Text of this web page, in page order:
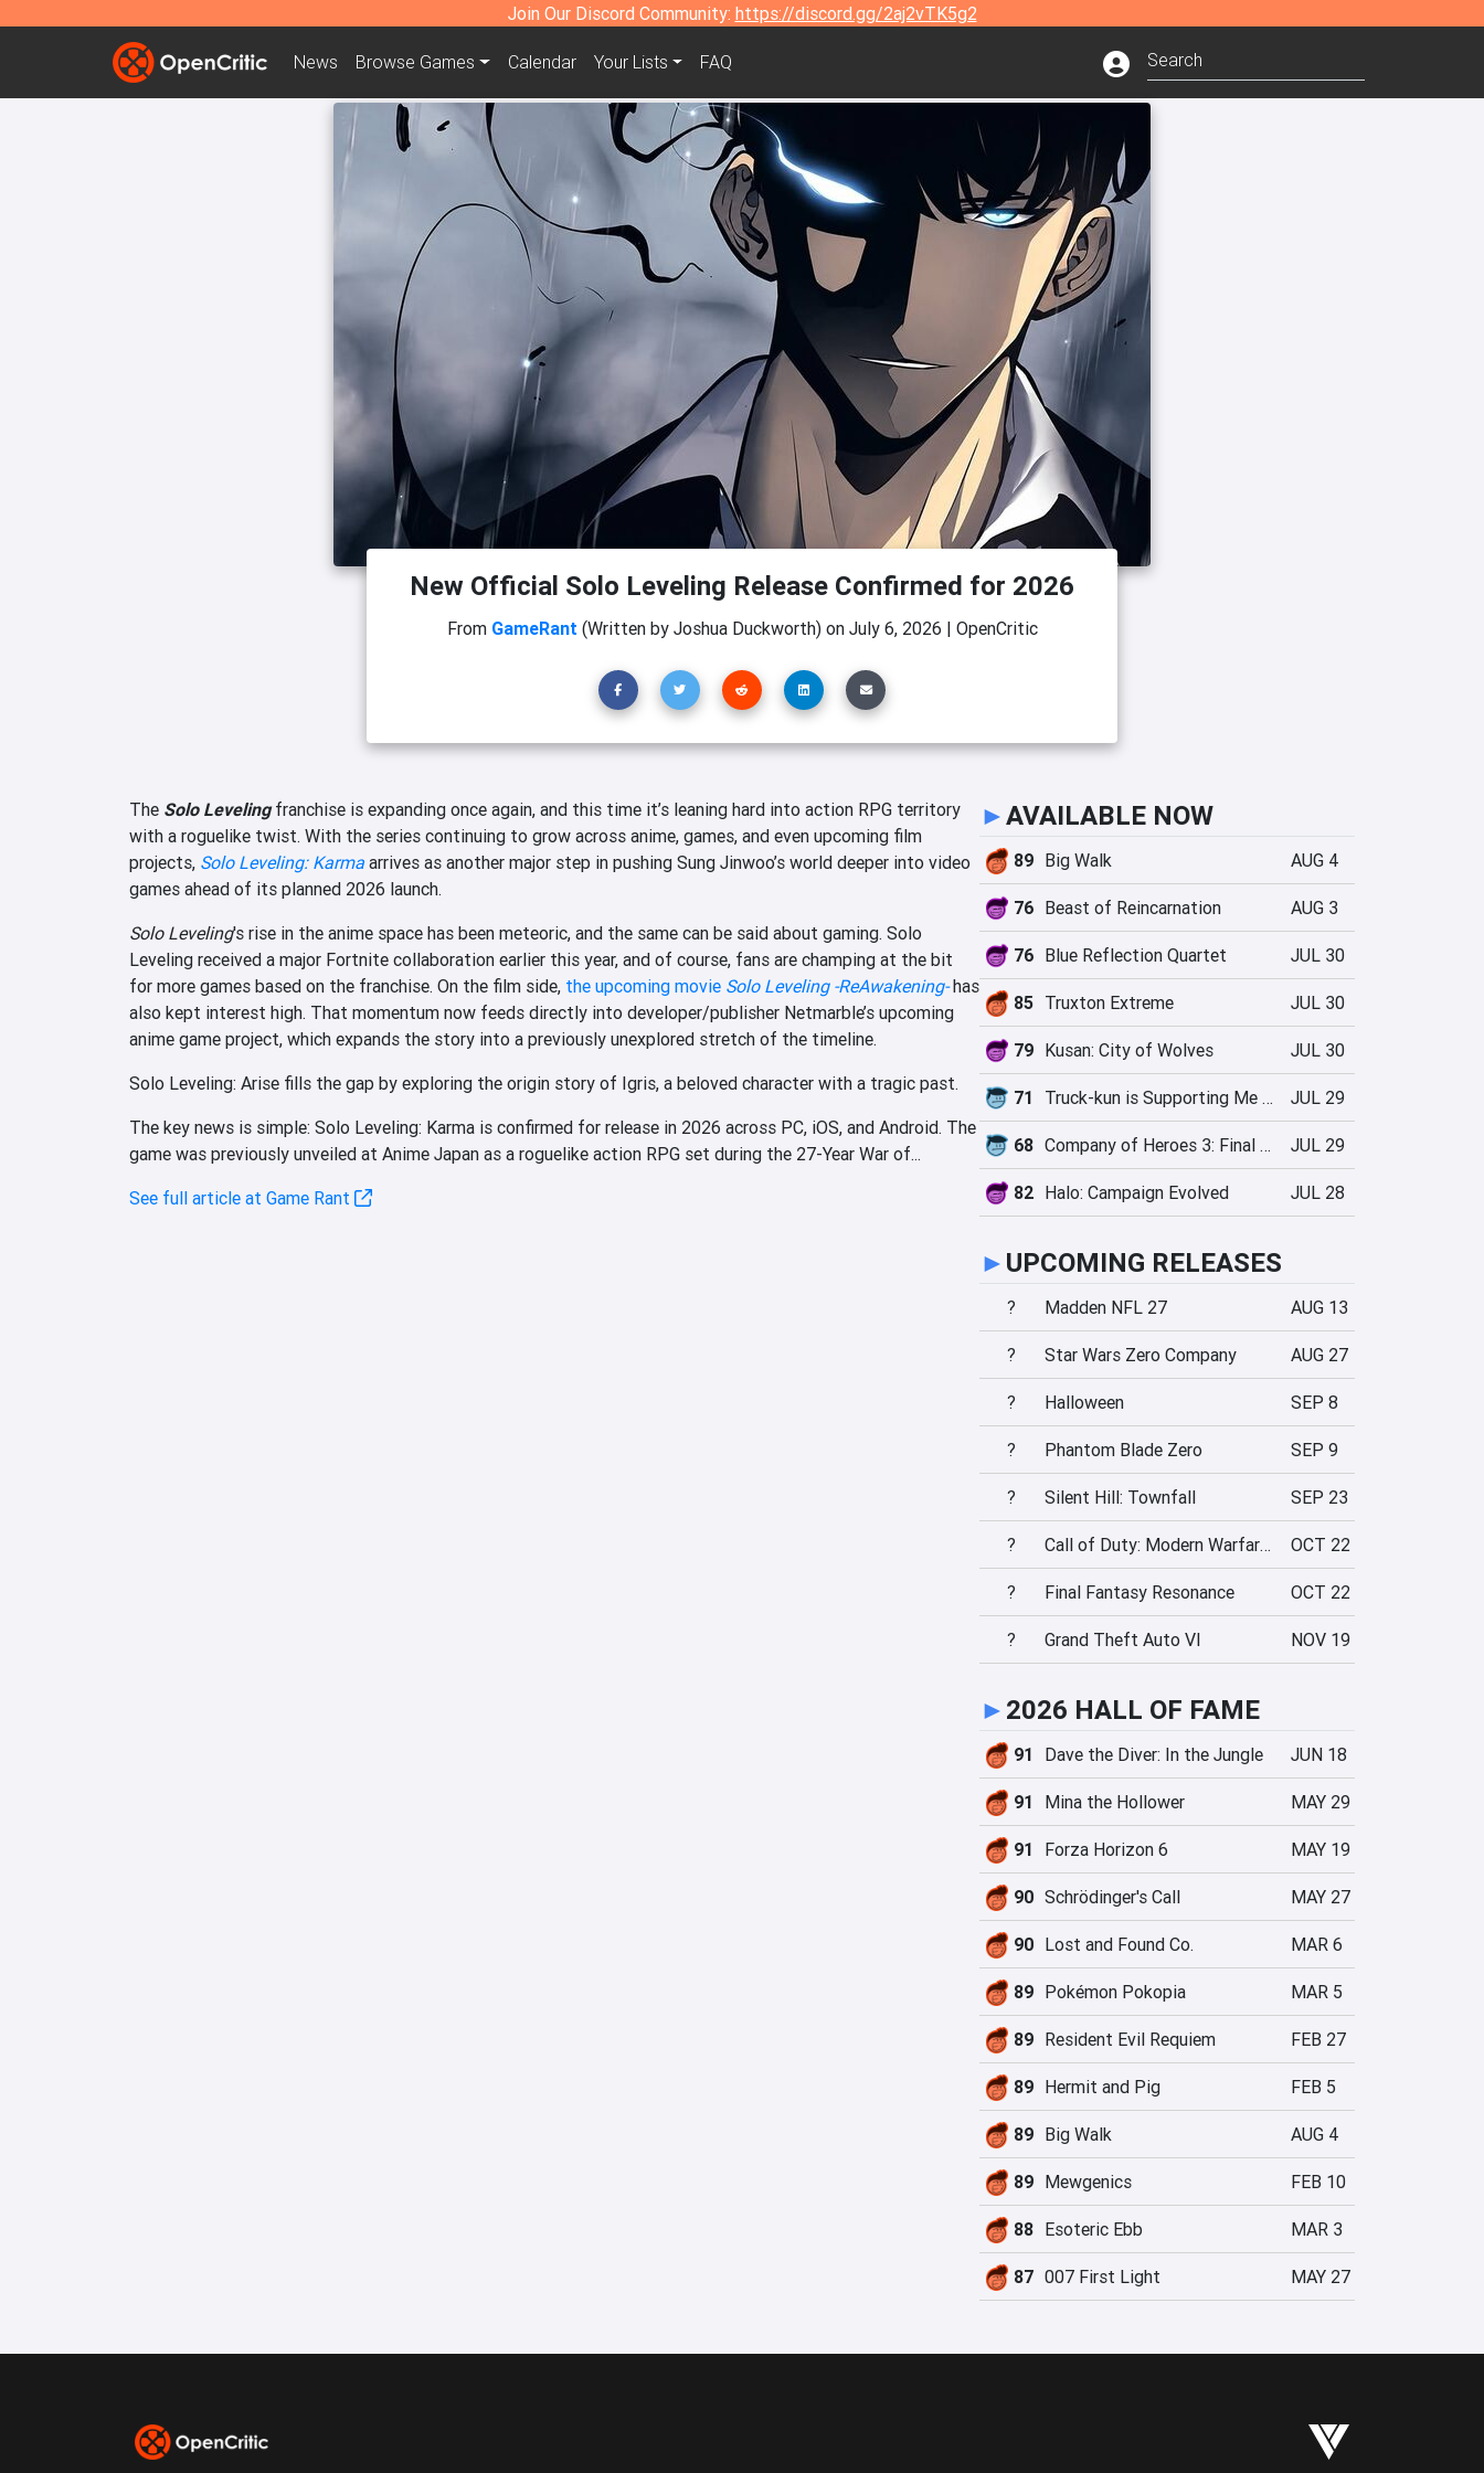
Join Our Discord Community: https://discord.gg/2aj2vTK5g2
News Browse Games Calendar Your Lists FAQ
New Official Solo Leveling Release Confirmed for 2026
From GameRant (Written by Joshua Duckworth)on July 6, 2026 | OpenCritic
The Solo Leveling franchise is expanding once again, and this time it’s leaning hard into action RPG territory
with a roguelike twist. With the series continuing to grow across anime, games, and even upcoming film
projects, Solo Leveling: Karma arrives as another major step in pushing Sung Jinwoo’s world deeper into video
games ahead of its planned 2026 launch.
Solo Leveling's rise in the anime space has been meteoric, and the same can be said about gaming. Solo
Leveling received a major Fortnite collaboration earlier this year, and of course, fans are champing at the bit
for more games based on the franchise. On the film side, the upcoming movie Solo Leveling -ReAwakening-has
also kept interest high. That momentum now feeds directly into developer/publisher Netmarble’s upcoming
anime game project, which expands the story into a previously unexplored stretch of the timeline.
Solo Leveling: Arise fills the gap by exploring the origin story of Igris, a beloved character with a tragic past.
The key news is simple: Solo Leveling: Karma is confirmed for release in 2026 across PC, iOS, and Android. The
game was previously unveiled at Anime Japan as a roguelike action RPG set during the 27-Year War of...
See full article at Game Rant
►AVAILABLE NOW
89 Big Walk AUG 4
76 Beast of Reincarnation AUG 3
76 Blue Reflection Quartet JUL 30
85 Truxton Extreme JUL 30
79 Kusan: City of Wolves JUL 30
71 Truck-kun is Supporting Me from Another World?! JUL 29
68 Company of Heroes 3: Final Stand JUL 29
82 Halo: Campaign Evolved JUL 28
► UPCOMING RELEASES
? Madden NFL 27 AUG 13
? Star Wars Zero Company AUG 27
? Halloween SEP 8
? Phantom Blade Zero SEP 9
? Silent Hill: Townfall SEP 23
? Call of Duty: Modern Warfare 4 OCT 22
? Final Fantasy Resonance OCT 22
? Grand Theft Auto VI NOV 19
► 2026 HALL OF FAME
91 Dave the Diver: In the Jungle JUN 18
91 Mina the Hollower MAY 29
91 Forza Horizon 6 MAY 19
90 Schrödinger's Call MAY 27
90 Lost and Found Co. MAR 6
89 Pokémon Pokopia MAR 5
89 Resident Evil Requiem FEB 27
89 Hermit and Pig FEB 5
89 Big Walk AUG 4
89 Mewgenics FEB 10
88 Esoteric Ebb MAR 3
87 007 First Light MAY 27